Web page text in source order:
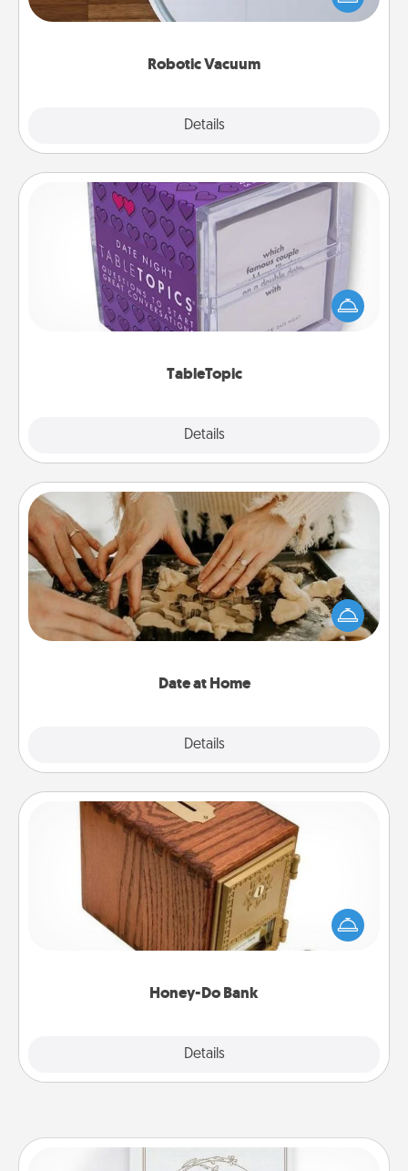
Robotic Vacuum
Details
a list of Consumer Report's best robotic vacuums of
TableTopic
Details
TableTopic
Sometimes after a long day, even simple
conversation can be challenging. Make it simple
and get everyone talking with whichever
Date at Home
Details
Date at Home
Arrange to have a friend or family member watch
the kids overnight and then plan all the details for
an exquisite evening. Click for dinner ideas along
Honey-Do Bank
Details
Honey-Do Bank
Acts of Service got you stumped? Designate a
"Honey-Do" Bank in your home and ask your
spouse to add suggestions. Every so often, choose